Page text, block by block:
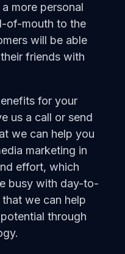
more personal
of-mouth to the
will be able
friends with
for your
us a call or send
we can help you
marketing in
effort, which
busy with day-to-
that we can help
through